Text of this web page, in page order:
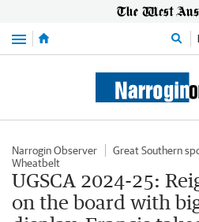
Menu
Narrogin Observer Great Southern
Wheatbelt
UGSCA 2024-25:
on the board with